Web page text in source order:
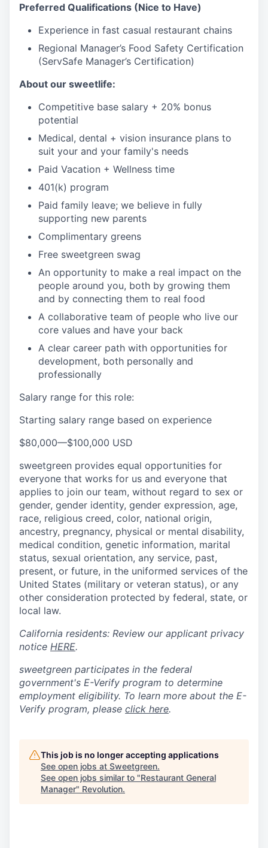
Preferred Qualifications (Nice to Have)
Experience in fast casual restaurant chains
Regional Manager’s Food Safety Certification
(ServSafe Manager’s Certification)
About our sweetlife:
Competitive base salary + 20% bonus
potential
Medical, dental + vision insurance plans to
suit your and your family's needs
Paid Vacation + Wellness time
401(k) program
Paid family leave; we believe in fully
supporting new parents
Complimentary greens
Free sweetgreen swag
An opportunity to make a real impact on the
people around you, both by growing them
and by connecting them to real food
A collaborative team of people who live our
core values and have your back
A clear career path with opportunities for
development, both personally and
professionally
Salary range for this role:
Starting salary range based on experience
$80,000—$100,000 USD
sweetgreen provides equal opportunities for
everyone that works for us and everyone that
applies to join our team, without regard to sex or
gender, gender identity, gender expression, age,
race, religious creed, color, national origin,
ancestry, pregnancy, physical or mental disability,
medical condition, genetic information, marital
status, sexual orientation, any service, past,
present, or future, in the uniformed services of the
United States (military or veteran status), or any
other consideration protected by federal, state, or
local law.
California residents: Review our applicant privacy
notice HERE.
sweetgreen participates in the federal
government's E-Verify program to determine
employment eligibility. To learn more about the E-
Verify program, please click here.
This job is no longer accepting applications
See open jobs at Sweetgreen.
See open jobs similar to "Restaurant General
Manager" Revolution.